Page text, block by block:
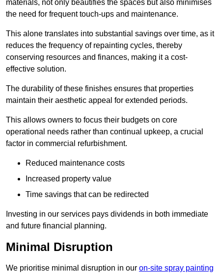
materials, not only beautifies the spaces but also minimises
the need for frequent touch-ups and maintenance.
This alone translates into substantial savings over time, as it
reduces the frequency of repainting cycles, thereby
conserving resources and finances, making it a cost-
effective solution.
The durability of these finishes ensures that properties
maintain their aesthetic appeal for extended periods.
This allows owners to focus their budgets on core
operational needs rather than continual upkeep, a crucial
factor in commercial refurbishment.
Reduced maintenance costs
Increased property value
Time savings that can be redirected
Investing in our services pays dividends in both immediate
and future financial planning.
Minimal Disruption
We prioritise minimal disruption in our on-site spray painting